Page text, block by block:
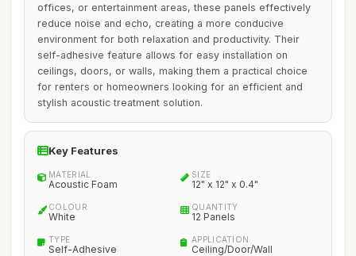
offices, or entertainment areas, these panels effectively
reduce noise and echo, creating a more conducive
environment for both relaxation and productivity. Their
self-adhesive feature allows for easy installation on
ceilings, doors, or walls, making them a practical choice
for renters or homeowners looking for an efficient and
stylish acoustic treatment solution.
Key Features
MATERIAL
Acoustic Foam
SIZE
12" x 12" x 0.4"
COLOUR
White
QUANTITY
12 Panels
TYPE
Self-Adhesive
APPLICATION
Ceiling/Door/Wall